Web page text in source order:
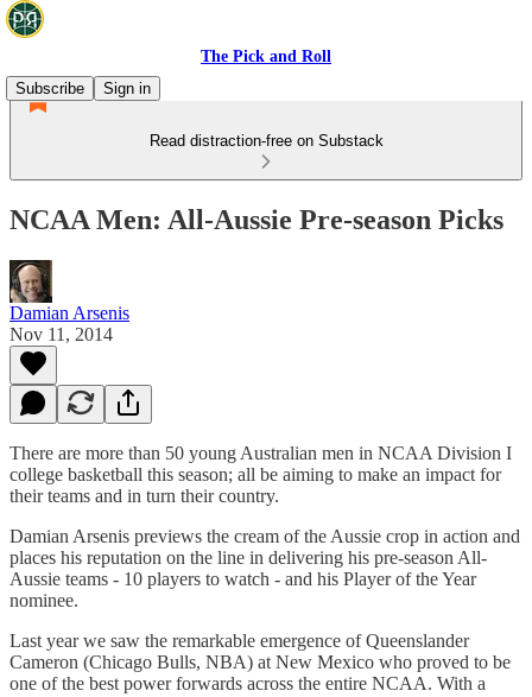
The Pick and Roll
Subscribe
Sign in
Read distraction-free on Substack
NCAA Men: All-Aussie Pre-season Picks
Damian Arsenis
Nov 11, 2014
There are more than 50 young Australian men in NCAA Division I
college basketball this season; all be aiming to make an impact for
their teams and in turn their country.
Damian Arsenis previews the cream of the Aussie crop in action and
places his reputation on the line in delivering his pre-season All-
Aussie teams - 10 players to watch - and his Player of the Year
nominee.
Last year we saw the remarkable emergence of Queenslander
Cameron (Chicago Bulls, NBA) at New Mexico who proved to be
one of the best power forwards across the entire NCAA. With a